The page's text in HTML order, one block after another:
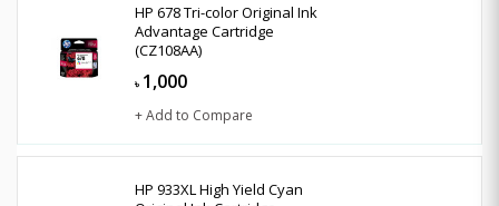
HP 678 Tri-color Original Ink
Advantage Cartridge
(CZ108AA)
৳ 1,000
+ Add to Compare
HP 933XL High Yield Cyan